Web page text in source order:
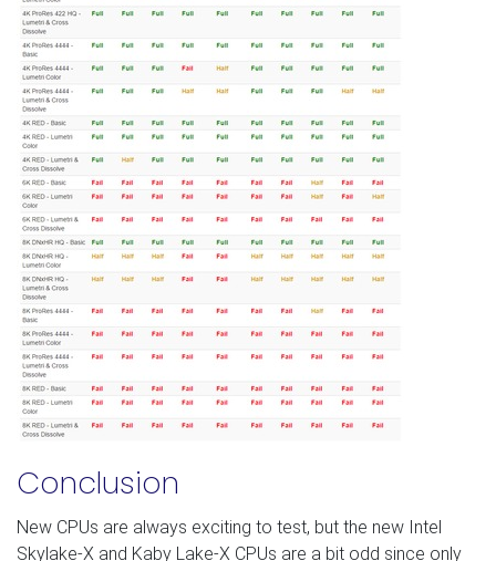
Conclusion
New CPUs are always exciting to test, but the new Intel
Skylake-X and Kaby Lake-X CPUs are a bit odd since only